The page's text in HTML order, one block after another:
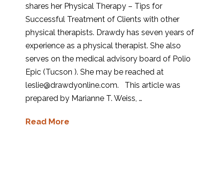
shares her Physical Therapy – Tips for
Successful Treatment of Clients with other
physical therapists. Drawdy has seven years of
experience as a physical therapist. She also
serves on the medical advisory board of Polio
Epic (Tucson ). She may be reached at
leslie@drawdyonline.com. This article was
prepared by Marianne T. Weiss, …
Read More